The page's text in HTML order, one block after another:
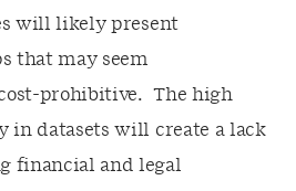
will likely present
that may seem
prohibitive. The high
in datasets will create a lack
financial and legal